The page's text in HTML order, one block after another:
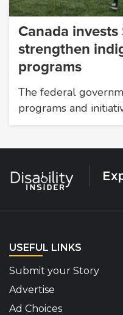
Canada
strengthen
programs
The federal
programs and
USEFUL LINKS
Submit your Story
Advertise
Ad Choices